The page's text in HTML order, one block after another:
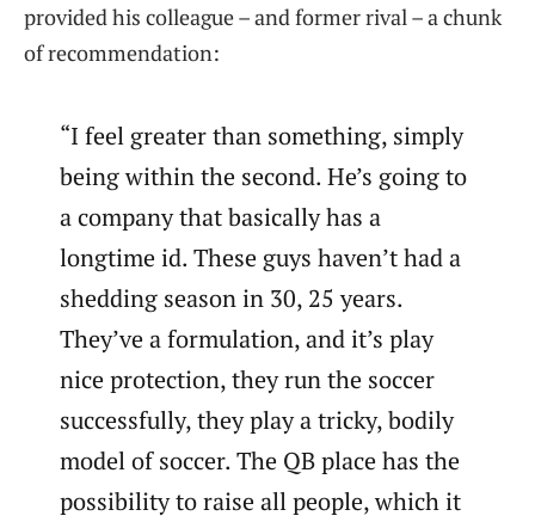
provided his colleague – and former rival – a chunk
of recommendation:
“I feel greater than something, simply
being within the second. He’s going to
a company that basically has a
longtime id. These guys haven’t had a
shedding season in 30, 25 years.
They’ve a formulation, and it’s play
nice protection, they run the soccer
successfully, they play a tricky, bodily
model of soccer. The QB place has the
possibility to raise all people, which it